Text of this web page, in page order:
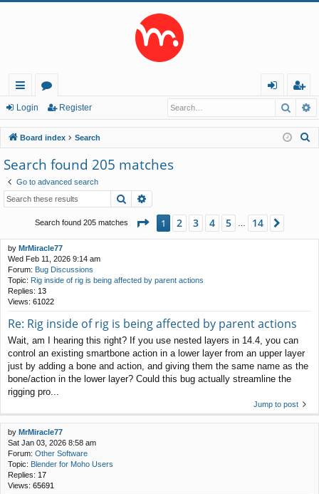
ui
ck
lin
ks
or
u
m
s
in
eg
ist
er
Login Register
Board index Search
Search found 205 matches
Go to advanced search
Search
Search found 205 matches Page 1of14
1 2 3 4 5 14
by MrMiracle77
Wed Feb 11, 2026 9:14 am
Forum: Bug Discussions
Topic: Rig inside of rig is being affected by parent actions
Replies: 13
Views: 61022
Re: Rig inside of rig is being affected by parent actions
Wait, am I hearing this right? If you use nested layers in 14.4, you can
control an existing smartbone action in a lower layer from an upper layer
just by adding a bone and action, and giving them the same name as the
bone/action in the lower layer? Could this bug actually streamline the
rigging pro...
Jump to post
by MrMiracle77
Sat Jan 03, 2026 8:58 am
Forum: Other Software
Topic: Blender for Moho Users
Replies: 17
Views: 65691